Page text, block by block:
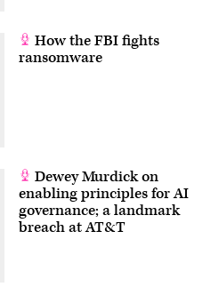
How the FBI fights
ransomware
Dewey Murdick on
enabling principles for AI
governance; a landmark
breach at AT&T